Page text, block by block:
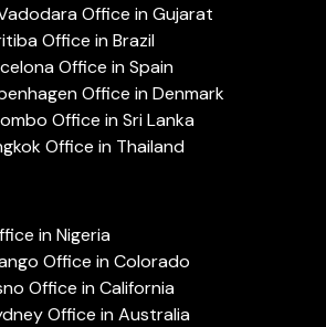
Office in Gujarat
Office in Brazil
Office in Spain
Office in Denmark
Office in Sri Lanka
Office in Thailand
in Nigeria
Office in Colorado
Office in California
Office in Australia